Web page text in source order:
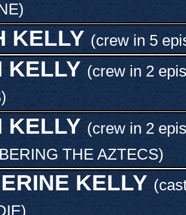
)
KELLY (crew in 5
KELLY (crew in 2
)
KELLY (crew in 2
THE AZTECS)
KELLY
)